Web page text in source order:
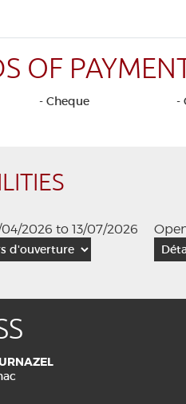
OF
- Cheque -
2026 to 13/07/2026